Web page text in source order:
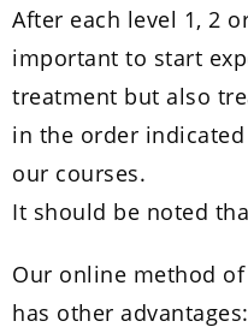
After each level 1, 2
important to start
treatment but also
in the order
our courses.
It should be noted
Our online method
has other advantages: